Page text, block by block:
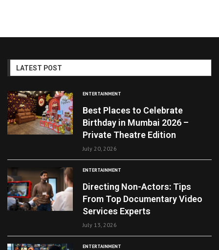
LATEST POST
ENTERTAINMENT
Best Places to Celebrate
Birthday in Mumbai 2026 –
Private Theatre Edition
July 20, 2026
ENTERTAINMENT
Directing Non-Actors: Tips
From Top Documentary Video
Services Experts
July 13, 2026
ENTERTAINMENT